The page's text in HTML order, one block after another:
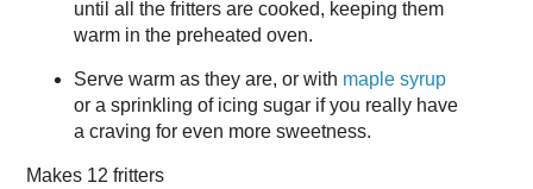
until all the fritters are cooked, keeping them
warm in the preheated oven.
Serve warm as they are, or with maple syrup
or a sprinkling of icing sugar if you really have
a craving for even more sweetness.
Makes 12 fritters